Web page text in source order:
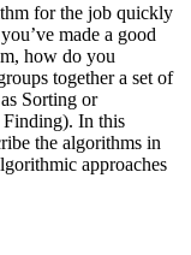
for the job quickly
made a good
how do you
together a set of
Sorting or
Finding). In this
the algorithms in
approaches